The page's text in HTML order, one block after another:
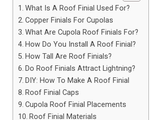
What Is A Roof Finial Used For?
Copper Finials For Cupolas
What Are Cupola Roof Finials For?
How Do You Install A Roof Finial?
How Tall Are Roof Finials?
Do Roof Finials Attract Lightning?
DIY: How To Make A Roof Finial
Roof Finial Caps
Cupola Roof Finial Placements
Roof Finial Materials